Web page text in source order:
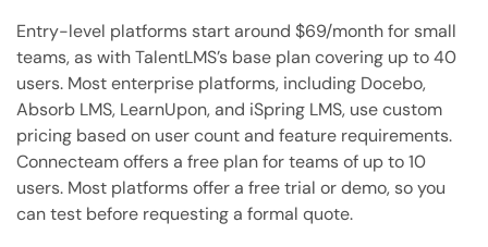
Entry-level platforms start around $69/month for small
teams, as with TalentLMS’s base plan covering up to 40
users. Most enterprise platforms, including Docebo,
Absorb LMS, LearnUpon, and iSpring LMS, use custom
pricing based on user count and feature requirements.
Connecteam offers a free plan for teams of up to 10
users. Most platforms offer a free trial or demo, so you
can test before requesting a formal quote.